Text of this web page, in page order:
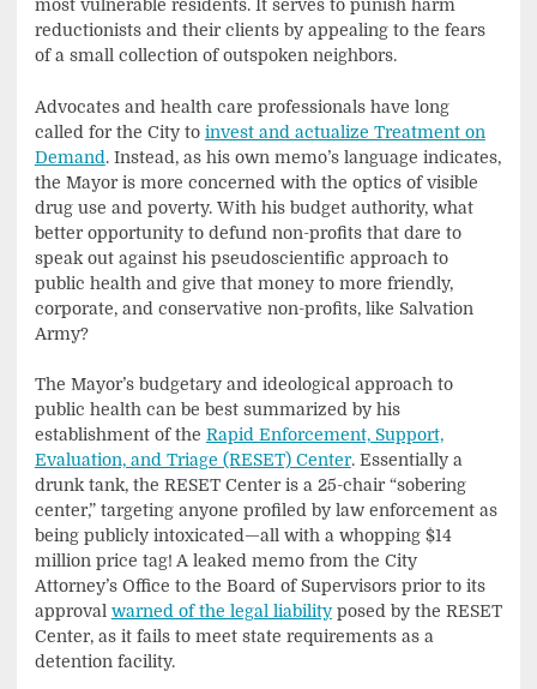
most vulnerable residents. It serves to punish harm
reductionists and their clients by appealing to the fears
of a small collection of outspoken neighbors.
Advocates and health care professionals have long
called for the City to invest and actualize Treatment on
Demand. Instead, as his own memo’s language indicates,
the Mayor is more concerned with the optics of visible
drug use and poverty. With his budget authority, what
better opportunity to defund non-profits that dare to
speak out against his pseudoscientific approach to
public health and give that money to more friendly,
corporate, and conservative non-profits, like Salvation
Army?
The Mayor’s budgetary and ideological approach to
public health can be best summarized by his
establishment of the Rapid Enforcement, Support,
Evaluation, and Triage (RESET) Center. Essentially a
drunk tank, the RESET Center is a 25-chair “sobering
center,” targeting anyone profiled by law enforcement as
being publicly intoxicated—all with a whopping $14
million price tag! A leaked memo from the City
Attorney’s Office to the Board of Supervisors prior to its
approval warned of the legal liabilityposed by the RESET
Center, as it fails to meet state requirements as a
detention facility.